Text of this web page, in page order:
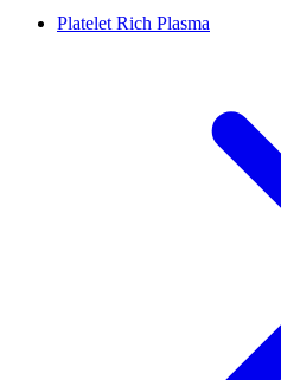
Platelet Rich Plasma